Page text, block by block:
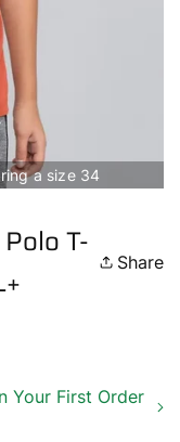
a size 34
T-
Share
Your First Order